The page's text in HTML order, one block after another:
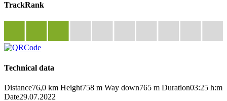
TrackRank
Technical data
Distance76,0 km Height758 m Way down765 m Duration03:25 h:m
Date29.07.2022